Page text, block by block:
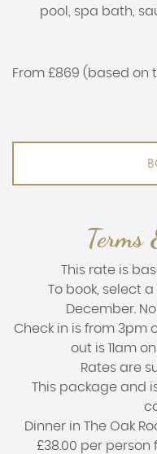
pool, spa bath,
From £869 (based
Terms
This rate is
To book, select
December.
Check in is from 3pm
out is 11am
Rates are
This package and
Dinner in The Oak
£38.00 per person